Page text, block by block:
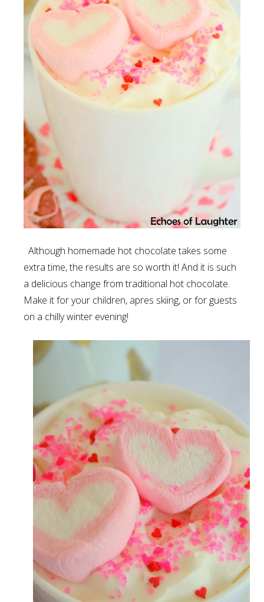
Although homemade hot chocolate takes some
extra time, the results are so worth it! And it is such
a delicious change from traditional hot chocolate.
Make it for your children, apres skiing, or for guests
on a chilly winter evening!